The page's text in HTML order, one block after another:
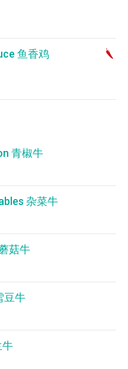
鱼香鸡
青椒牛
杂菜牛
菇牛
豆牛
牛